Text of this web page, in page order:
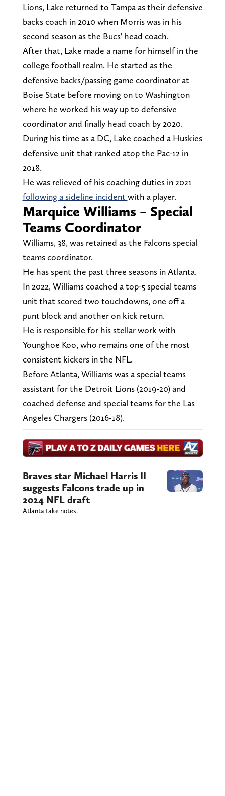
Lions, Lake returned to Tampa as their defensive
backs coach in 2010 when Morris was in his
second season as the Bucs' head coach.
After that, Lake made a name for himself in the
college football realm. He started as the
defensive backs/passing game coordinator at
Boise State before moving on to Washington
where he worked his way up to defensive
coordinator and finally head coach by 2020.
During his time as a DC, Lake coached a Huskies
defensive unit that ranked atop the Pac-12 in
2018.
He was relieved of his coaching duties in 2021
following a sideline incident with a player.
Marquice Williams – Special
Teams Coordinator
Williams, 38, was retained as the Falcons special
teams coordinator.
He has spent the past three seasons in Atlanta.
In 2022, Williams coached a top-5 special teams
unit that scored two touchdowns, one off a
punt block and another on kick return.
He is responsible for his stellar work with
Younghoe Koo, who remains one of the most
consistent kickers in the NFL.
Before Atlanta, Williams was a special teams
assistant for the Detroit Lions (2019-20) and
coached defense and special teams for the Las
Angeles Chargers (2016-18).
Braves star Michael Harris II
suggests Falcons trade up in
2024 NFL draft
Atlanta take notes.